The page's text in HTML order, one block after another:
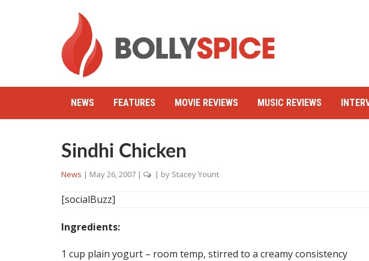
NEWS FEATURES MOVIE REVIEWS MUSIC REVIEWS
Sindhi Chicken
News | May 26, 2007 | | by Stacey Yount
[socialBuzz]
Ingredients:
1 cup plain yogurt – room temp, stirred to a creamy consistency